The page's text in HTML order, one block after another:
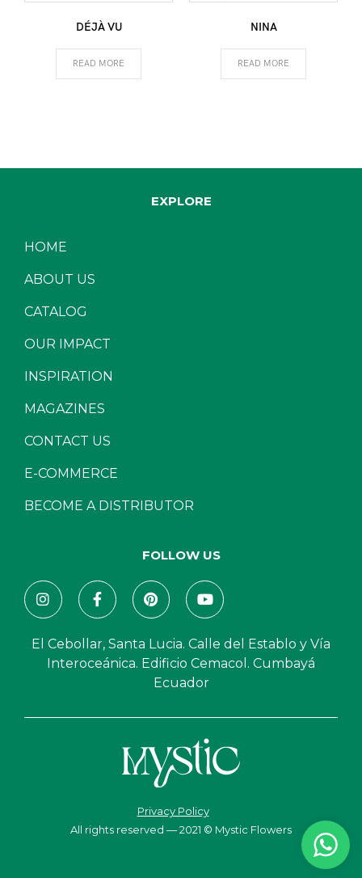
DÉJÀ VU
READ MORE
NINA
READ MORE
EXPLORE
HOME
ABOUT US
CATALOG
OUR IMPACT
INSPIRATION
MAGAZINES
CONTACT US
E-COMMERCE
BECOME A DISTRIBUTOR
FOLLOW US
El Cebollar, Santa Lucia. Calle del Establo y Vía
Interoceánica. Edificio Cemacol. Cumbayá
Ecuador
Privacy Policy
All rights reserved — 2021 © Mystic Flowers